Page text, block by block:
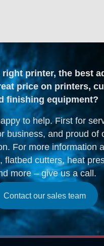
right printer, the best
price on printers,
finishing equipment?
to help. First for
business, and proud of
For more information
flatbed cutters, heat
more – give us a call.
Contact our sales team